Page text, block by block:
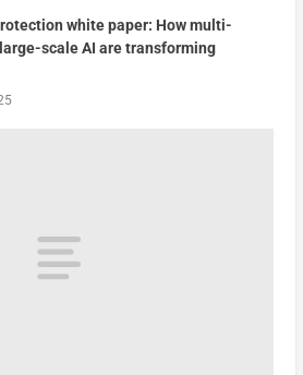
white paper: How multi-
scale AI are transforming